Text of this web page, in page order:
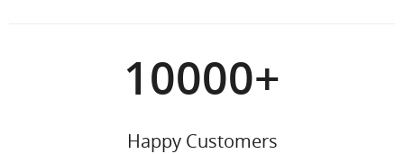
10000+
Happy Customers